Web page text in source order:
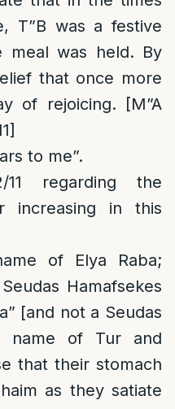
T”B was a festive
meal was held. By
that once more
of rejoicing. [M”A
to me”.
regarding the
increasing in this
of Elya Raba;
Hamafsekes
[and not a Seudas
name of Tur and
that their stomach
as they satiate